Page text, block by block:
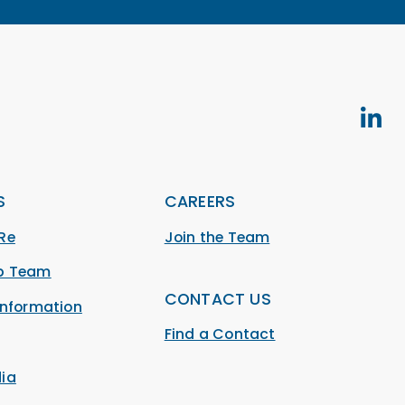
Team
CAREERS
Join the Team
CONTACT US
Find a Contact